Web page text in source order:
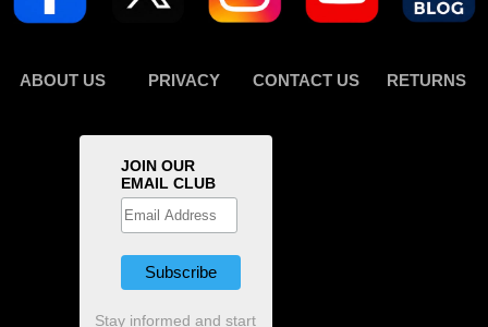
ABOUT US PRIVACY CONTACT US RETURNS
JOIN OUR
EMAIL CLUB
Stay informed and start